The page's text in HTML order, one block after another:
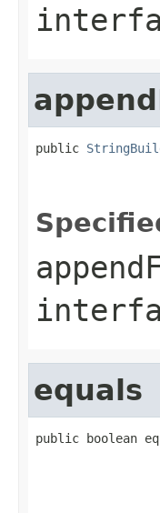
public
equals
public boolean